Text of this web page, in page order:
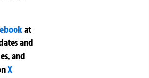
at
and
and
X